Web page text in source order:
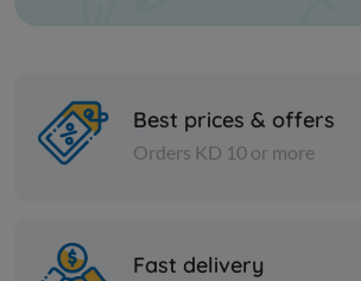
Fish spice - 1 kilo
Best prices & offers
Orders KD 10 or more
Fast delivery